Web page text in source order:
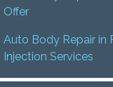
Offer
Auto Body Repair in
Injection Services